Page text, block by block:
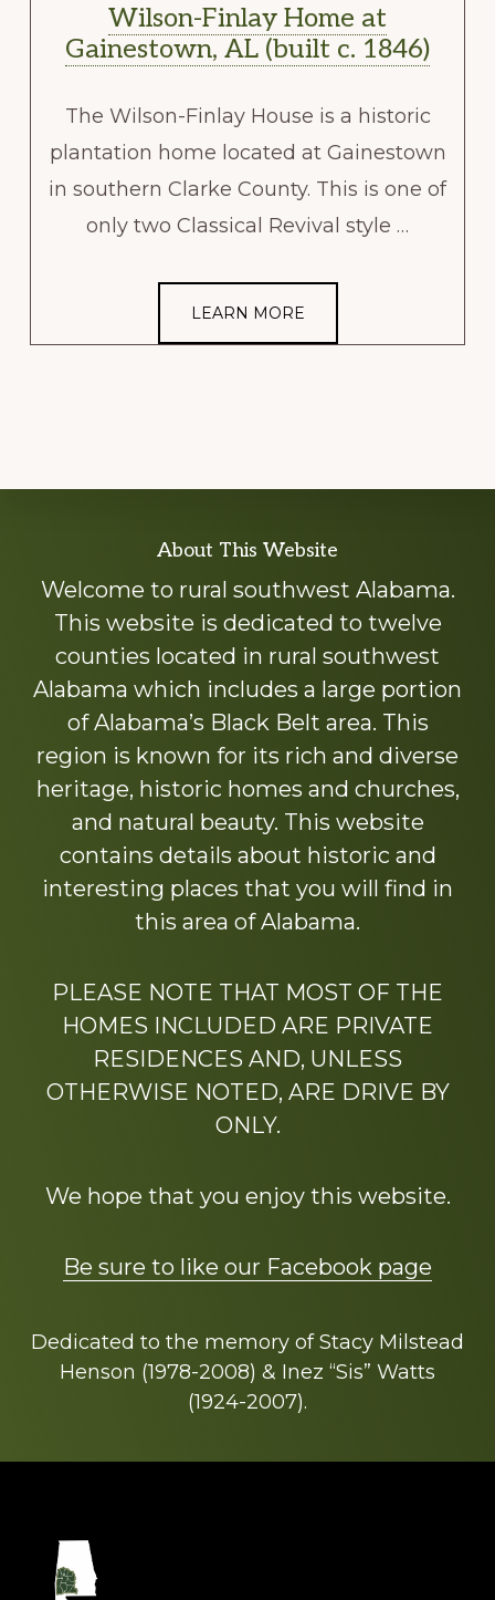
Wilson-Finlay Home at
Gainestown, AL (built c. 1846)
The Wilson-Finlay House is a historic
plantation home located at Gainestown
in southern Clarke County. This is one of
only two Classical Revival style …
LEARN MORE
more
About This Website
Welcome to rural southwest Alabama.
This website is dedicated to twelve
counties located in rural southwest
Alabama which includes a large portion
of Alabama’s Black Belt area. This
region is known for its rich and diverse
heritage, historic homes and churches,
and natural beauty. This website
contains details about historic and
interesting places that you will find in
this area of Alabama.
PLEASE NOTE THAT MOST OF THE
HOMES INCLUDED ARE PRIVATE
RESIDENCES AND, UNLESS
OTHERWISE NOTED, ARE DRIVE BY
ONLY.
We hope that you enjoy this website.
Be sure to like our Facebook page
Dedicated to the memory of Stacy Milstead
Henson (1978-2008) & Inez “Sis” Watts
(1924-2007).